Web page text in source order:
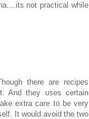
not practical while
there are recipes
And they uses certain
extra care to be very
It would avoid the two